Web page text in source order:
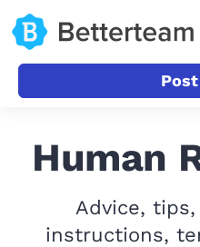
Human
Advice,
instructions,